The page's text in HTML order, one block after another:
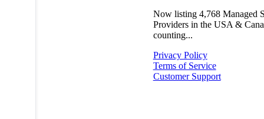
Now listing 4,768 Managed
Providers in the USA &
counting...
Privacy Policy
Terms of Service
Customer Support